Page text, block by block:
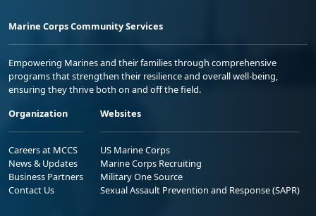
Marine Corps Community Services
Empowering Marines and their families through comprehensive
programs that strengthen their resilience and overall well-being,
ensuring they thrive both on and off the field.
Organization
Careers at MCCS
News & Updates
Business Partners
Contact Us
Websites
US Marine Corps
Marine Corps Recruiting
Military One Source
Sexual Assault Prevention and Response (SAPR)